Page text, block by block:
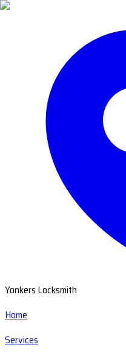
Yonkers Locksmith
Home
Services